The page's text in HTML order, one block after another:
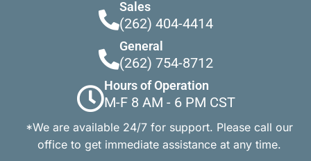
Sales
(262) 404-4414
General
(262) 754-8712
Hours of Operation
M-F 8 AM - 6 PM CST
*We are available 24/7 for support. Please call our
office to get immediate assistance at any time.